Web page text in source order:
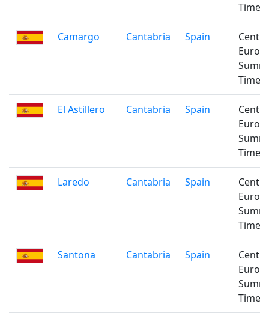
Time
Camargo Cantabria Spain
Time
El Astillero Cantabria Spain
Time
Laredo Cantabria Spain
Time
Santona Cantabria Spain
Time